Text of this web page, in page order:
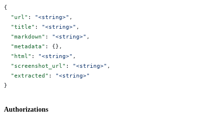
{
  "url"
: "<string>" ,
  "title"
: "<string>" ,
  "markdown"
: "<string>" ,
  "metadata"
: {},
  "html"
: "<string>" ,
  "screenshot_url"
: "<string>" ,
  "extracted"
: "<string>"
}
Authorizations